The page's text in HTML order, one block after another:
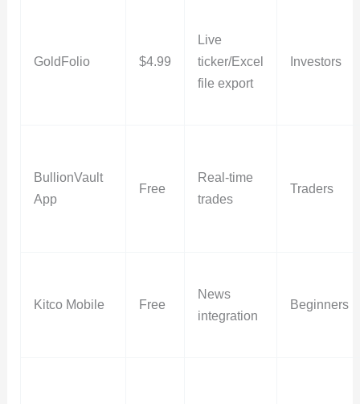
GoldFolio $4.99
Live
ticker/Excel
file export
Investors
BullionVault
App
Free
Real-time
trades
Traders
Kitco Mobile Free
News
integration
Beginners